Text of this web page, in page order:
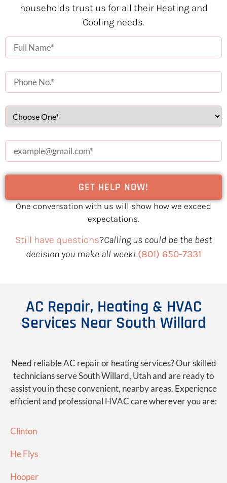
households trust us for all their Heating and
Cooling needs.
One conversation with us will show how we exceed
expectations.
Still have questions?Calling us could be the best
decision you make all week! (801) 650-7331
AC Repair, Heating & HVAC
Services Near South Willard
Need reliable AC repair or heating services? Our skilled
technicians serve South Willard, Utah and are ready to
assist you in these convenient, nearby areas. Experience
efficient and professional HVAC care wherever you are:
Clinton
He Flys
Hooper